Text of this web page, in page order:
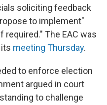
soliciting feedback
to implement"
The EAC was
meeting Thursday.
to enforce election
argued in court
to challenge